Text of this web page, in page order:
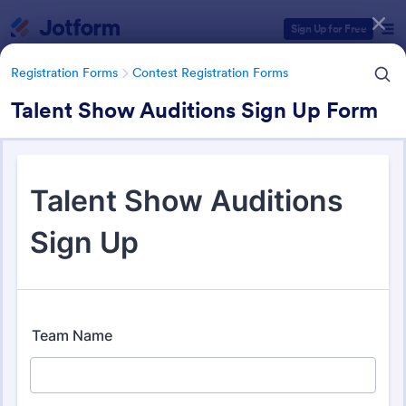
Sign Up for Free
Registration Forms Contest Registration Forms
Talent Show Auditions Sign Up Form
Registration Forms Contest Registration Forms
Contest Registration Forms
Form Templates Categories